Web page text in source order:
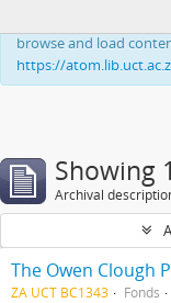
This website uses
browse and load
https://
Showing
Archival
The Owen Clough
ZA UCT BC1343 Fonds